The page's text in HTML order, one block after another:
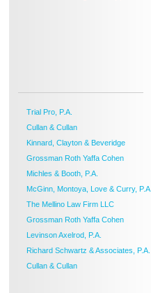
Trial Pro, P.A.
Cullan & Cullan
Kinnard, Clayton & Beveridge
Grossman Roth Yaffa Cohen
Michles & Booth, P.A.
McGinn, Montoya, Love & Curry, P.A.
The Mellino Law Firm LLC
Grossman Roth Yaffa Cohen
Levinson Axelrod, P.A.
Richard Schwartz & Associates, P.A.
Cullan & Cullan